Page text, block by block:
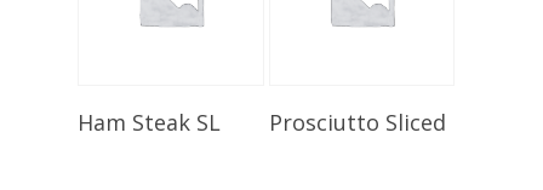
Select Options
Ham Steak SL Select Options
Prosciutto Sliced